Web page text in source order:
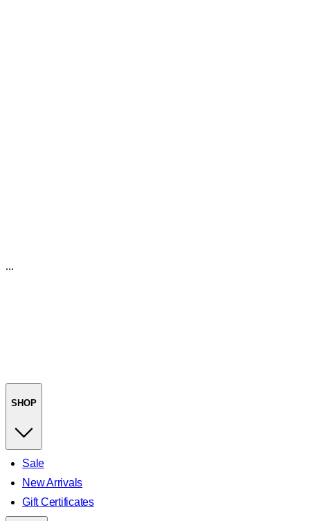
...
SHOP
Sale
New Arrivals
Gift Certificates